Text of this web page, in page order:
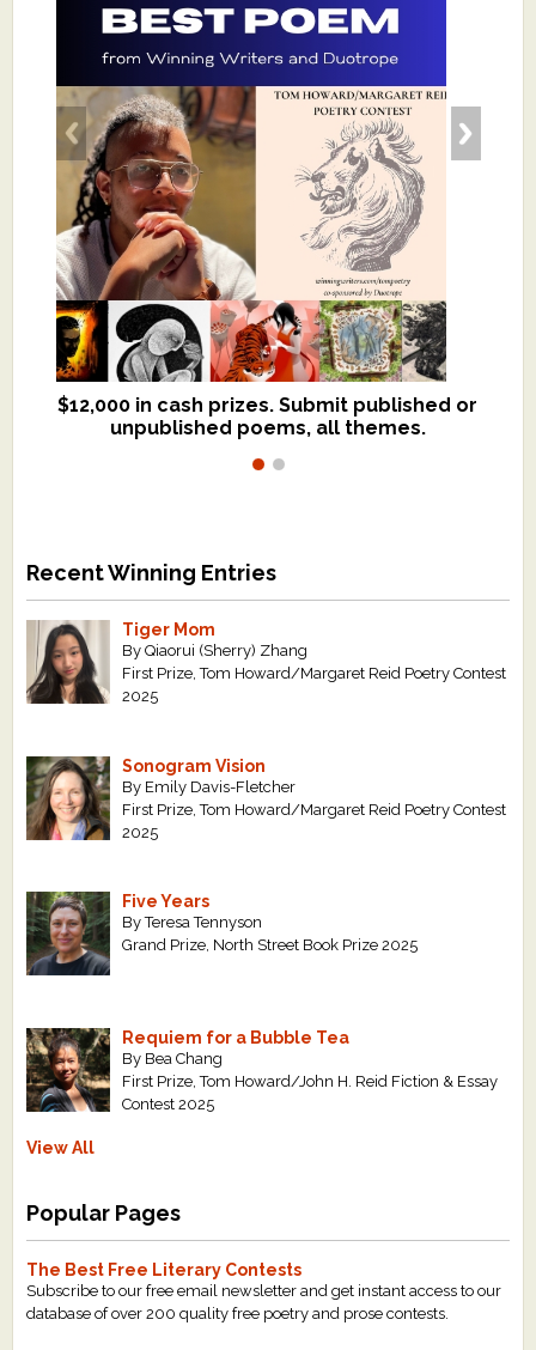
$12,000 in cash prizes. Submit published or
unpublished poems, all themes.
We critique books and manuscripts for
$299, shorter work for $109.
Recent Winning Entries
Tiger Mom
By Qiaorui (Sherry) Zhang
First Prize, Tom Howard/Margaret Reid Poetry Contest
2025
Sonogram Vision
By Emily Davis-Fletcher
First Prize, Tom Howard/Margaret Reid Poetry Contest
2025
Five Years
By Teresa Tennyson
Grand Prize, North Street Book Prize 2025
Requiem for a Bubble Tea
By Bea Chang
First Prize, Tom Howard/John H. Reid Fiction & Essay
Contest 2025
View All
Popular Pages
The Best Free Literary Contests
Subscribe to our free email newsletter and get instant access to our
database of over 200 quality free poetry and prose contests.